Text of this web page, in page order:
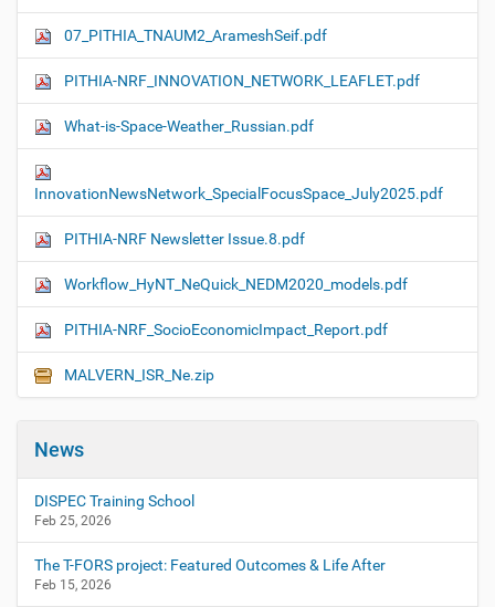
07_PITHIA_TNAUM2_ArameshSeif.pdf
PITHIA-NRF_INNOVATION_NETWORK_LEAFLET.pdf
What-is-Space-Weather_Russian.pdf
InnovationNewsNetwork_SpecialFocusSpace_July2025.pdf
PITHIA-NRF Newsletter Issue.8.pdf
Workflow_HyNT_NeQuick_NEDM2020_models.pdf
PITHIA-NRF_SocioEconomicImpact_Report.pdf
MALVERN_ISR_Ne.zip
News
DISPEC Training School
Feb 25, 2026
The T-FORS project: Featured Outcomes & Life After
Feb 15, 2026